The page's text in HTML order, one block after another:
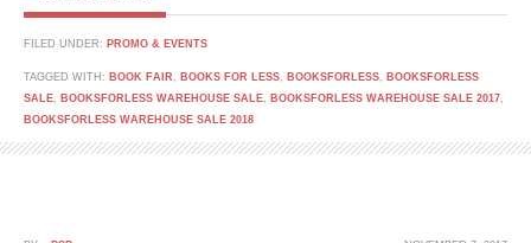
FILED UNDER: PROMO & EVENTS
TAGGED WITH: BOOK FAIR BOOKS FOR LESS BOOKSFORLESS
BOOKSFORLESS
SALE
BOOKSFORLESS WAREHOUSE SALE BOOKSFORLESS WAREHOUSE SALE 2017
BOOKSFORLESS WAREHOUSE SALE 2018